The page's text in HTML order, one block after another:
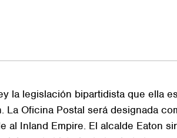
la legislación bipartidista que ella
Oficina Postal será designada
Inland Empire. El alcalde Eaton